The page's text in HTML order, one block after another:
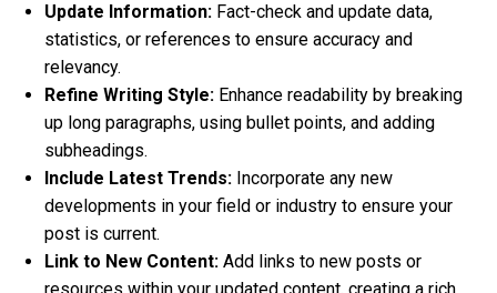
Update Information: Fact-check and update data,
statistics, or references to ensure accuracy and
relevancy.
Refine Writing Style: Enhance readability by breaking
up long paragraphs, using bullet points, and adding
subheadings.
Include Latest Trends: Incorporate any new
developments in your field or industry to ensure your
post is current.
Link to New Content: Add links to new posts or